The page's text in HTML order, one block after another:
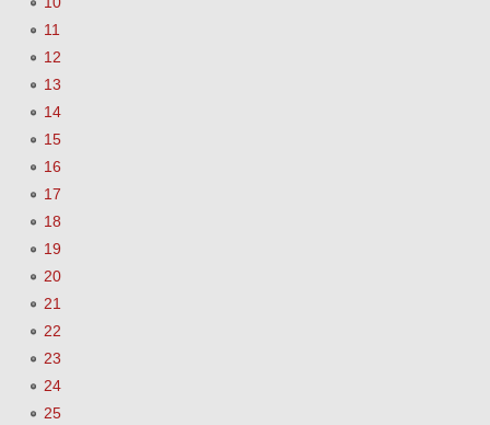
11
12
13
14
15
16
17
18
19
20
21
22
23
24
25